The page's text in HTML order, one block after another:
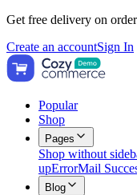
Get free delivery on
Create an accountSign In
Popular
Shop
Pages
Shop without
upErrorMail
Blog